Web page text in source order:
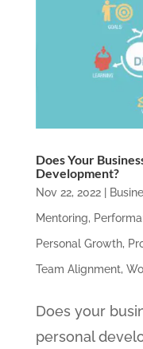
Does Your
Development?
Nov 22, 2022|
Mentoring,
Personal Growth,
Team Alignment,
Does your
personal